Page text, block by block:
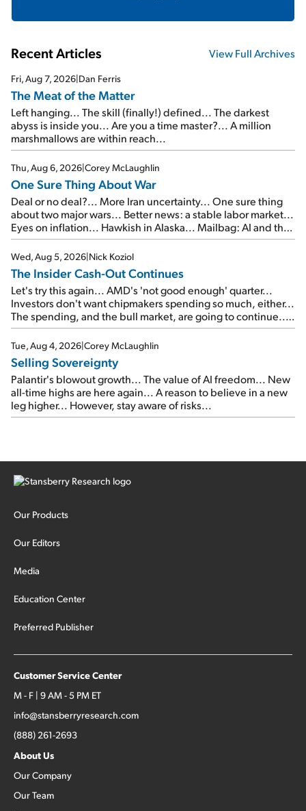
Recent Articles View Full Archives
Fri, Aug 7, 2026|Dan Ferris
The Meat of the Matter
Left hanging... The skill (finally!) defined... The darkest
abyss is inside you... Are you a time master?... A million
marshmallows are within reach...
Thu, Aug 6, 2026|Corey McLaughlin
One Sure Thing About War
Deal or no deal?... More Iran uncertainty... One sure thing
about two major wars... Better news: a stable labor market...
Eyes on inflation... Hawkish in Alaska... Mailbag: AI and the
signal from bad lettuce...
Wed, Aug 5, 2026|Nick Koziol
The Insider Cash-Out Continues
Let's try this again... AMD's 'not good enough' quarter...
Investors don't want chipmakers spending so much, either...
The spending, and the bull market, are going to continue...
SpaceX's first earnings report... More insiders are about to
cash out...
Tue, Aug 4, 2026|Corey McLaughlin
Selling Sovereignty
Palantir's blowout growth... The value of AI freedom... New
all-time highs are here again... A reason to believe in a new
leg higher... However, stay aware of risks...
Our Products
Our Editors
Media
Education Center
Preferred Publisher
Customer Service Center
M - F | 9 AM - 5 PM ET
info@stansberryresearch.com
(888) 261-2693
About Us
Our Company
Our Team